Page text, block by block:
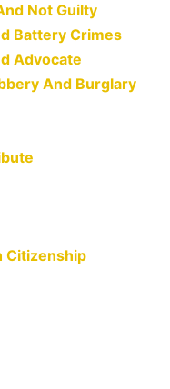
Not Guilty
Battery Crimes
Advocate
And Burglary
Citizenship